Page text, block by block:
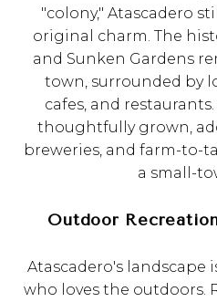
"colony," Atascadero
original charm. The
and Sunken Gardens
town, surrounded by
cafes, and
thoughtfully grown,
breweries, and farm-to-
a small-
Outdoor
Atascadero's landscape
who loves the outdoors.